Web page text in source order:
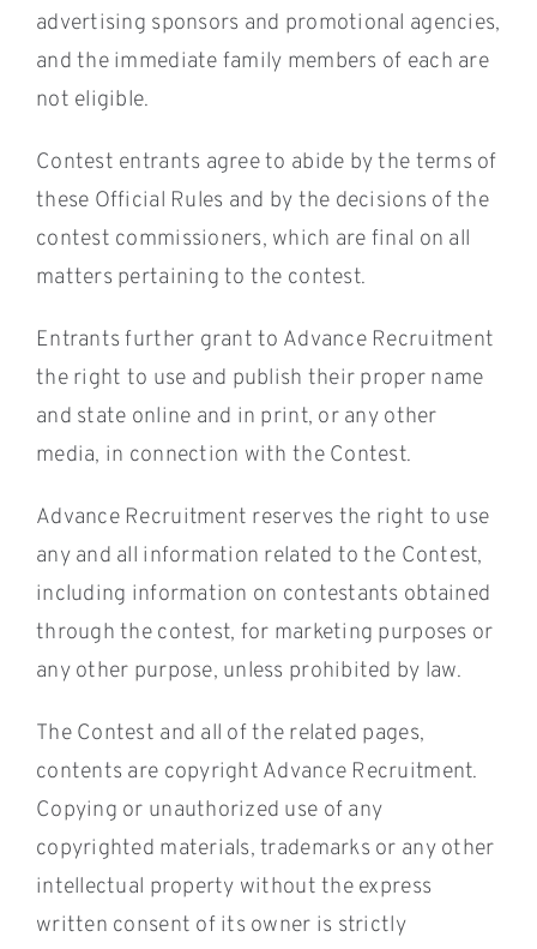
advertising sponsors and promotional agencies,
and the immediate family members of each are
not eligible.
Contest entrants agree to abide by the terms of
these Official Rules and by the decisions of the
contest commissioners, which are final on all
matters pertaining to the contest.
Entrants further grant to Advance Recruitment
the right to use and publish their proper name
and state online and in print, or any other
media, in connection with the Contest.
Advance Recruitment reserves the right to use
any and all information related to the Contest,
including information on contestants obtained
through the contest, for marketing purposes or
any other purpose, unless prohibited by law.
The Contest and all of the related pages,
contents are copyright Advance Recruitment.
Copying or unauthorized use of any
copyrighted materials, trademarks or any other
intellectual property without the express
written consent of its owner is strictly